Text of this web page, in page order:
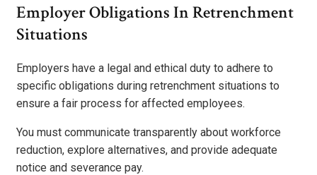
Employer Obligations In Retrenchment
Situations
Employers have a legal and ethical duty to adhere to
specific obligations during retrenchment situations to
ensure a fair process for affected employees.
You must communicate transparently about workforce
reduction, explore alternatives, and provide adequate
notice and severance pay.